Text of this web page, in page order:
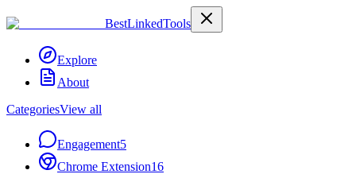
BestLinkedTools
Explore
About
CategoriesView all
Engagement5
Chrome Extension16